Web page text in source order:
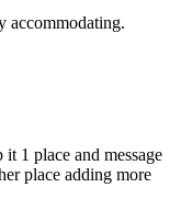
accommodating.
1 place and message
place adding more